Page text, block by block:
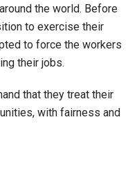
the world. Before
to exercise their
to force the workers
their jobs.
that they treat their
with fairness and